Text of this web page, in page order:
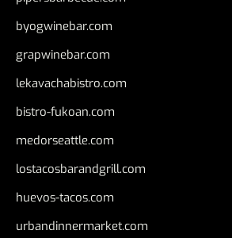
byogwinebar.com
grapwinebar.com
lekavachabistro.com
bistro-fukoan.com
medorseattle.com
lostacosbarandgrill.com
huevos-tacos.com
urbandinnermarket.com